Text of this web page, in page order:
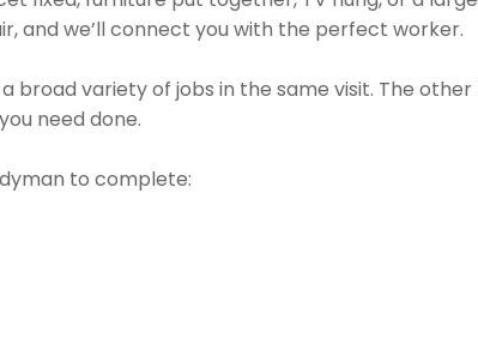
and we’ll connect you with the perfect worker.
variety of jobs in the same visit. The
need done.
to complete: